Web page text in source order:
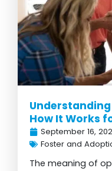
How It Works
September 16,
Foster and
The meaning of